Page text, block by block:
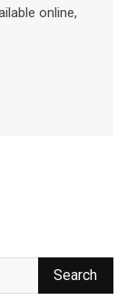
online,
Search